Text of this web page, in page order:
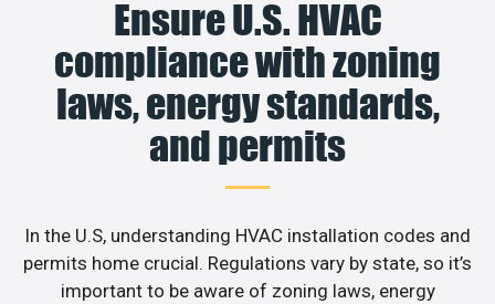
Ensure U.S. HVAC
compliance with zoning
laws, energy standards,
and permits
In the U.S, understanding HVAC installation codes and
permits home crucial. Regulations vary by state, so it’s
important to be aware of zoning laws, energy